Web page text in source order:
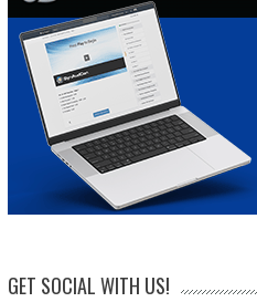
GET SOCIAL WITH US!